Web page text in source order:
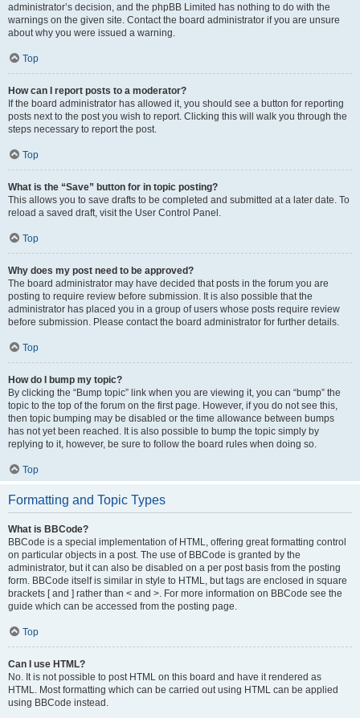
administrator’s decision, and the phpBB Limited has nothing to do with the
warnings on the given site. Contact the board administrator if you are unsure
about why you were issued a warning.
Top
How can I report posts to a moderator?
If the board administrator has allowed it, you should see a button for reporting
posts next to the post you wish to report. Clicking this will walk you through the
steps necessary to report the post.
Top
What is the “Save” button for in topic posting?
This allows you to save drafts to be completed and submitted at a later date. To
reload a saved draft, visit the User Control Panel.
Top
Why does my post need to be approved?
The board administrator may have decided that posts in the forum you are
posting to require review before submission. It is also possible that the
administrator has placed you in a group of users whose posts require review
before submission. Please contact the board administrator for further details.
Top
How do I bump my topic?
By clicking the “Bump topic” link when you are viewing it, you can “bump” the
topic to the top of the forum on the first page. However, if you do not see this,
then topic bumping may be disabled or the time allowance between bumps
has not yet been reached. It is also possible to bump the topic simply by
replying to it, however, be sure to follow the board rules when doing so.
Top
Formatting and Topic Types
What is BBCode?
BBCode is a special implementation of HTML, offering great formatting control
on particular objects in a post. The use of BBCode is granted by the
administrator, but it can also be disabled on a per post basis from the posting
form. BBCode itself is similar in style to HTML, but tags are enclosed in square
brackets [ and ] rather than < and >. For more information on BBCode see the
guide which can be accessed from the posting page.
Top
Can I use HTML?
No. It is not possible to post HTML on this board and have it rendered as
HTML. Most formatting which can be carried out using HTML can be applied
using BBCode instead.